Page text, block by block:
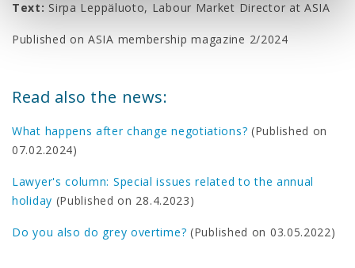
Text: Sirpa Leppäluoto, Labour Market Director at ASIA
Published on ASIA membership magazine 2/2024
Read also the news:
What happens after change negotiations? (Published on
07.02.2024)
Lawyer's column: Special issues related to the annual
holiday (Published on 28.4.2023)
Do you also do grey overtime? (Published on 03.05.2022)